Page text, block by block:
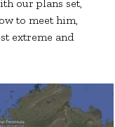
our plans set,
to meet him,
extreme and